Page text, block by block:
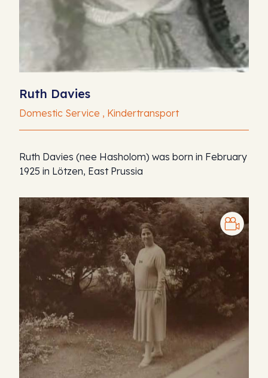
Ruth Davies
Domestic Service , Kindertransport
Ruth Davies (nee Hasholom) was born in February
1925 in Lötzen, East Prussia